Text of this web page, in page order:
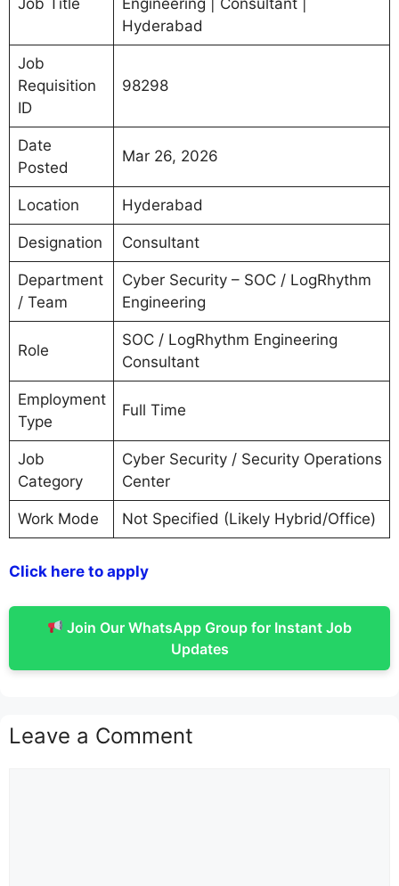
Hyderabad
Job
Requisition
ID
98298
Date
Posted
Mar 26, 2026
Location Hyderabad
Designation Consultant
Department
/ Team
Cyber Security – SOC / LogRhythm
Engineering
Role
SOC / LogRhythm Engineering
Consultant
Employment
Type
Full Time
Job
Category
Cyber Security / Security Operations
Center
Work Mode Not Specified (Likely Hybrid/Office)
Click here to apply
Join Our WhatsApp Group for Instant Job
Updates
Leave a Comment